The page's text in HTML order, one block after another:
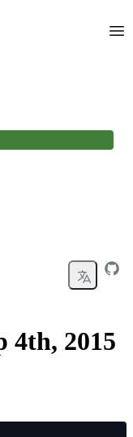
4th, 2015